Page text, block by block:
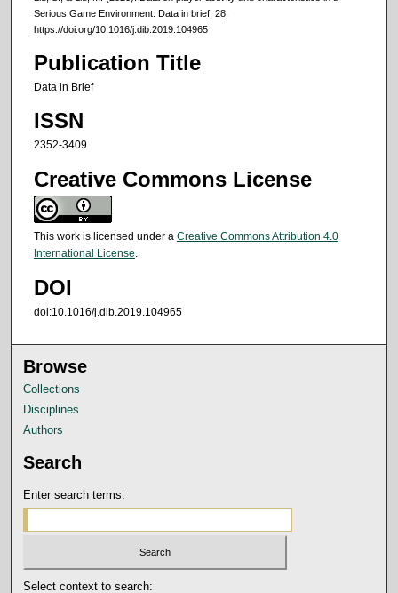
Serious Game Environment. Data in brief, 28,
https://doi.org/10.1016/j.dib.2019.104965
Publication Title
Data in Brief
ISSN
2352-3409
Creative Commons License
This work is licensed under a Creative Commons Attribution 4.0
International License
DOI
doi:10.1016/j.dib.2019.104965
Browse
Collections
Disciplines
Authors
Search
Enter search terms:
Select context to search: